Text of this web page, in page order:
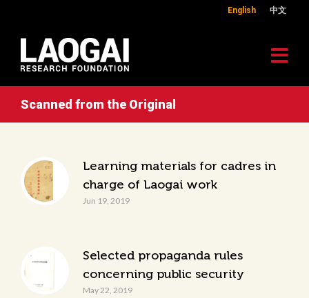
English 中文
Scanned from the Original
Learning materials for cadres in
charge of Laogai work
Jun 19, 2019
Selected propaganda rules
concerning public security
May 22, 2019